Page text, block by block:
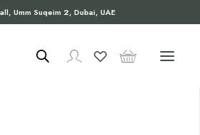
Umm Suqeim 2, Dubai, UAE